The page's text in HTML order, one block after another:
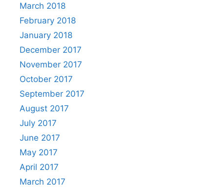
March 2018
February 2018
January 2018
December 2017
November 2017
October 2017
September 2017
August 2017
July 2017
June 2017
May 2017
April 2017
March 2017